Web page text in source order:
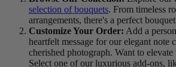
selection of bouquets. From timeless
arrangements, there's a perfect
Customize Your Order: Add a
heartfelt message for our elegant note
cherished photograph. Want to
Select one of our luxurious add-ons,